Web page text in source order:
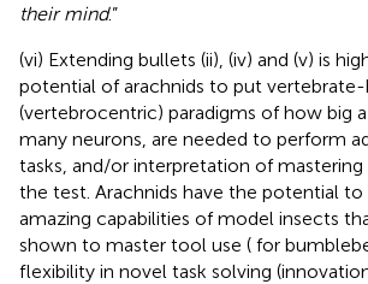
their mind.”
(vi) Extending bullets (ii), (iv) and (v) is
potential of arachnids to put vertebrate-
(vertebrocentric) paradigms of how big
many neurons, are needed to perform
tasks, and/or interpretation of mastering
the test. Arachnids have the potential
amazing capabilities of model insects
shown to master tool use ( for
flexibility in novel task solving